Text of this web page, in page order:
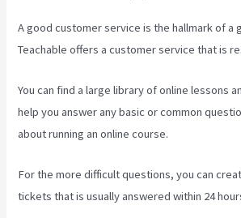
A good customer service is the hallmark of a
Teachable offers a customer service that is
You can find a large library of online lessons
help you answer any basic or common
about running an online course.
For the more difficult questions, you can
tickets that is usually answered within 24